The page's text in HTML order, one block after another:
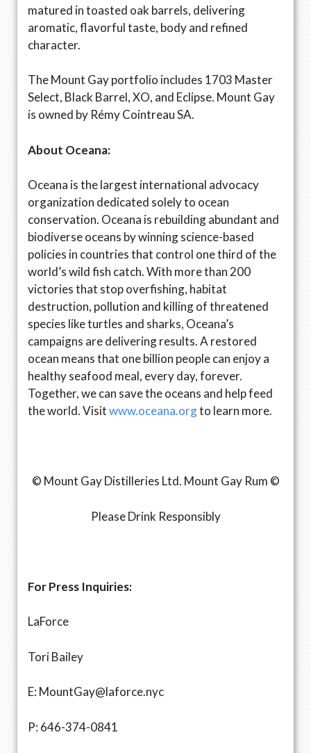
matured in toasted oak barrels, delivering
aromatic, flavorful taste, body and refined
character.
The Mount Gay portfolio includes 1703 Master
Select, Black Barrel, XO, and Eclipse. Mount Gay
is owned by Rémy Cointreau SA.
About Oceana:
Oceana is the largest international advocacy
organization dedicated solely to ocean
conservation. Oceana is rebuilding abundant and
biodiverse oceans by winning science-based
policies in countries that control one third of the
world’s wild fish catch. With more than 200
victories that stop overfishing, habitat
destruction, pollution and killing of threatened
species like turtles and sharks, Oceana’s
campaigns are delivering results. A restored
ocean means that one billion people can enjoy a
healthy seafood meal, every day, forever.
Together, we can save the oceans and help feed
the world. Visitwww.oceana.orgto learn more.
© Mount Gay Distilleries Ltd. Mount Gay Rum ©
Please Drink Responsibly
For Press Inquiries:
LaForce
Tori Bailey
E: MountGay@laforce.nyc
P: 646-374-0841